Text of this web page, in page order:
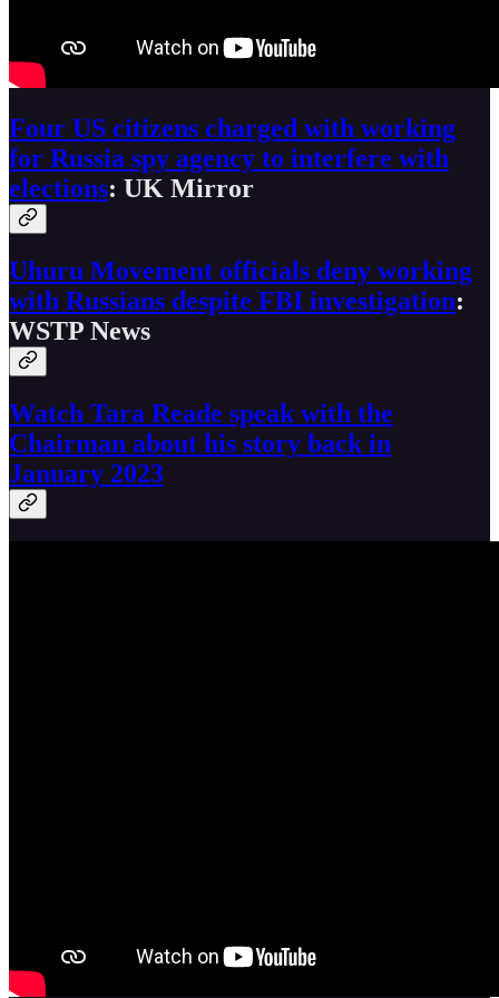
Four US citizens charged with working
for Russia spy agency to interfere with
elections: UK Mirror
Uhuru Movement officials deny working
with Russians despite FBI investigation:
WSTP News
Watch Tara Reade speak with the
Chairman about his story back in
January 2023